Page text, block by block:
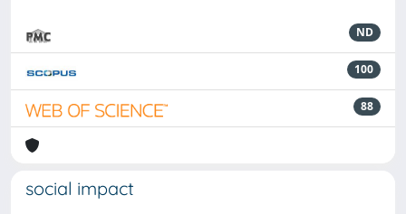
ND
100
88
social impact